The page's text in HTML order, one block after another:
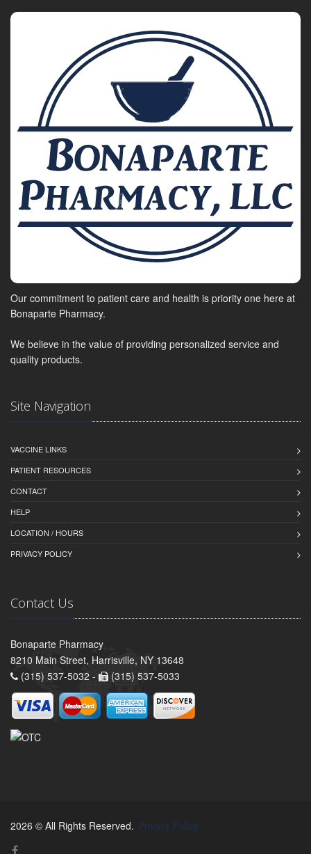
Our commitment to patient care and health is priority one here at
Bonaparte Pharmacy.
We believe in the value of providing personalized service and
quality products.
Site Navigation
VACCINE LINKS
PATIENT RESOURCES
CONTACT
HELP
LOCATION / HOURS
PRIVACY POLICY
Contact Us
Bonaparte Pharmacy
8210 Main Street, Harrisville, NY 13648
(315) 537-5032 -
(315) 537-5033
2026 © All Rights Reserved. Privacy Policy